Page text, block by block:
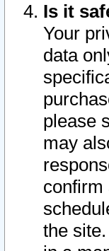
Is it
Your
data
please
may
confirm
the